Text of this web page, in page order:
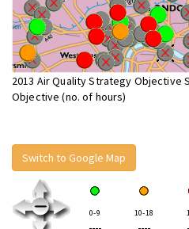
2013 Air Quality Strategy Objective
Objective (no. of hours)
Switch to Google Map
0-9 10-18